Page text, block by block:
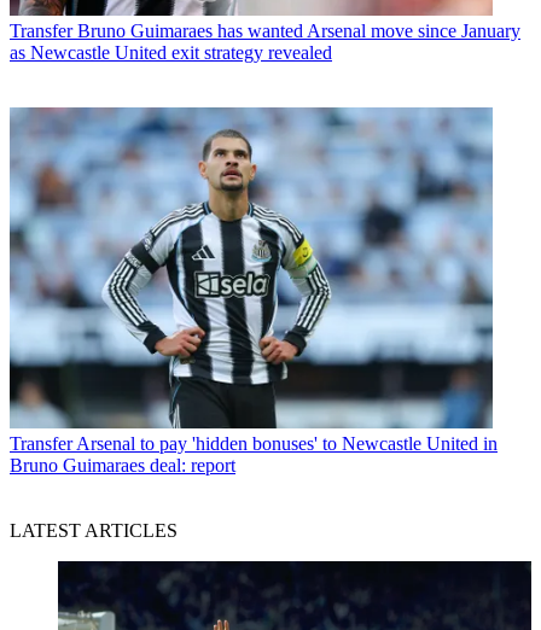
Transfer Bruno Guimaraes has wanted Arsenal move since January
as Newcastle United exit strategy revealed
Transfer Arsenal to pay 'hidden bonuses' to Newcastle United in
Bruno Guimaraes deal: report
LATEST ARTICLES